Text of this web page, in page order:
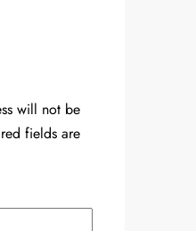
will not be
fields are